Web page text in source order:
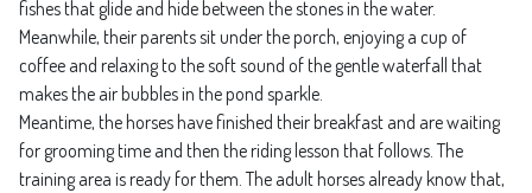
fishes that glide and hide between the stones in the water.
Meanwhile, their parents sit under the porch, enjoying a cup of
coffee and relaxing to the soft sound of the gentle waterfall that
makes the air bubbles in the pond sparkle.
Meantime, the horses have finished their breakfast and are waiting
for grooming time and then the riding lesson that follows. The
training area is ready for them. The adult horses already know that,